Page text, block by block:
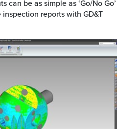
can be as simple as ‘Go/No Go’
reports with GD&T